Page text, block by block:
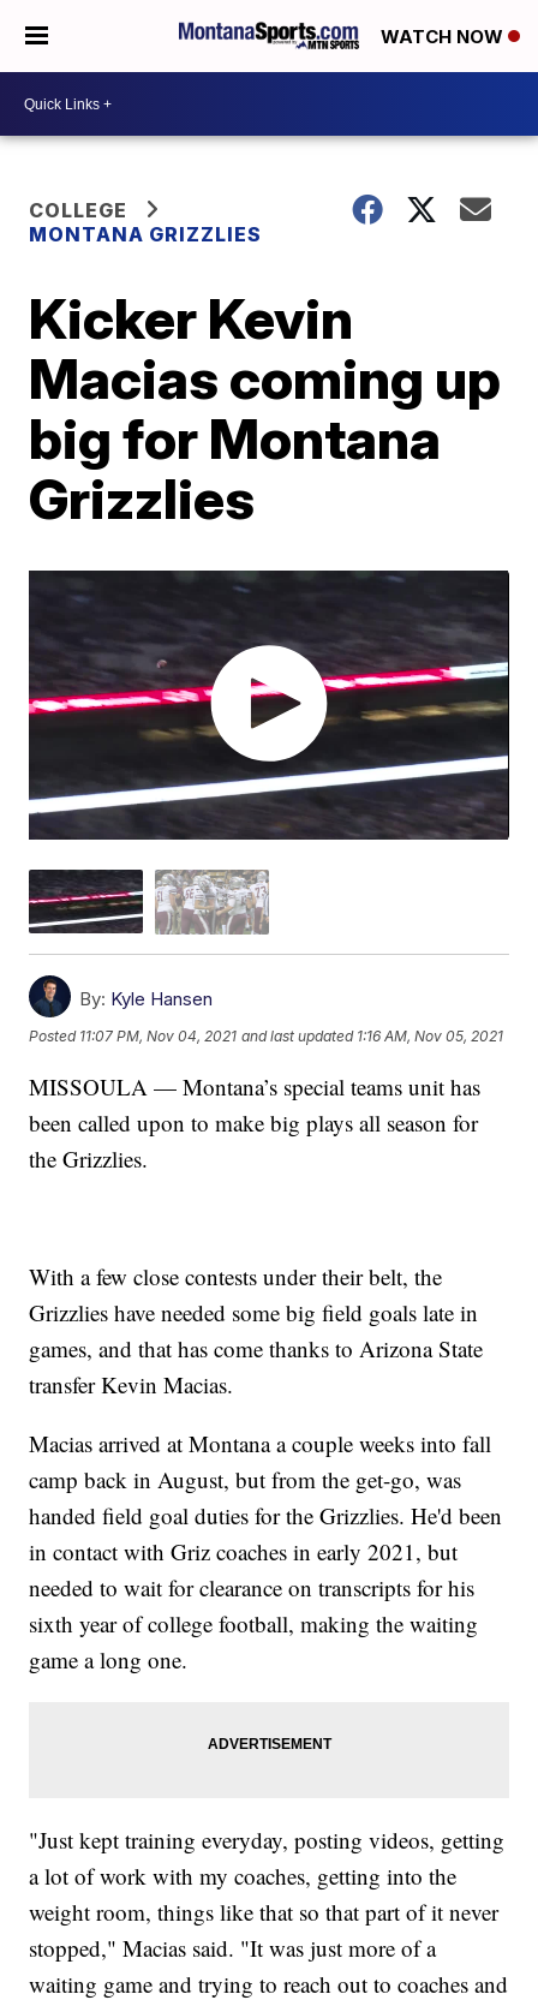
WATCH NOW
COLLEGE
MONTANA GRIZZLIES
Kicker Kevin
Macias coming up
big for Montana
Grizzlies
By: Kyle Hansen
Posted 11:07 PM, Nov 04, 2021 and last updated 1:16 AM, Nov 05, 2021
MISSOULA — Montana’s special teams unit has
been called upon to make big plays all season for
the Grizzlies.
With a few close contests under their belt, the
Grizzlies have needed some big field goals late in
games, and that has come thanks to Arizona State
transfer Kevin Macias.
Macias arrived at Montana a couple weeks into fall
camp back in August, but from the get-go, was
handed field goal duties for the Grizzlies. He'd been
in contact with Griz coaches in early 2021, but
needed to wait for clearance on transcripts for his
sixth year of college football, making the waiting
game a long one.
"Just kept training everyday, posting videos, getting
a lot of work with my coaches, getting into the
weight room, things like that so that part of it never
stopped," Macias said. "It was just more of a
waiting game and trying to reach out to coaches and